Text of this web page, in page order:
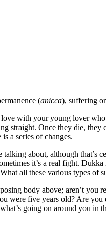
(anicca), suffering
with your young lover
Once they die,
a series of changes.
about, although that’s
it’s a real fight.
all these various types of
body above; aren’t
were five years old? Are
going on around you